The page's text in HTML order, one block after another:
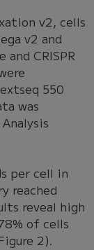
v2, cells
v2 and
CRISPR
550
was
per cell in
reached
reveal high
of cells
2).